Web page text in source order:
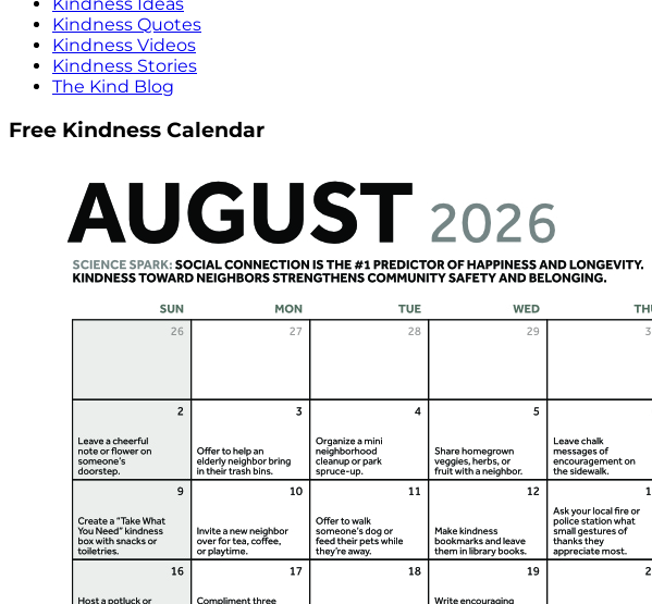
Kindness Quotes
Kindness Videos
Kindness Stories
The Kind Blog
Free Kindness Calendar